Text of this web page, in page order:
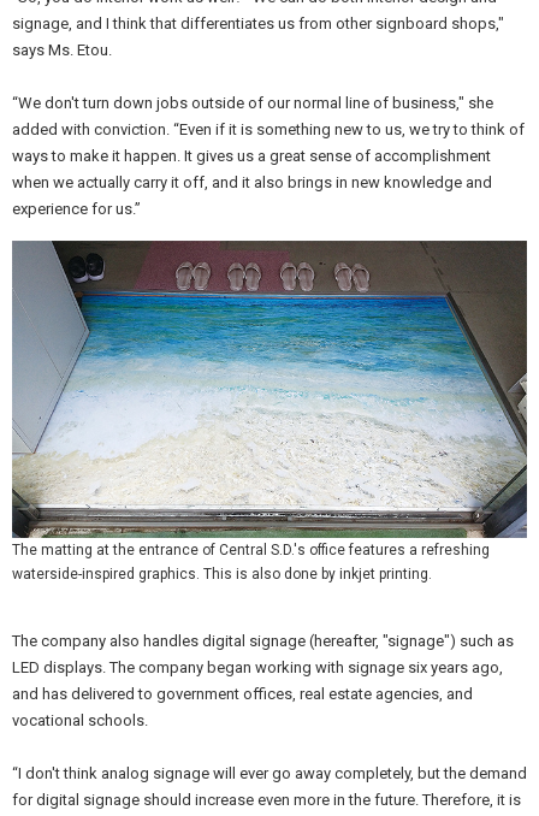
signage, and I think that differentiates us from other signboard shops,"
says Ms. Etou.
“We don't turn down jobs outside of our normal line of business," she
added with conviction. “Even if it is something new to us, we try to think of
ways to make it happen. It gives us a great sense of accomplishment
when we actually carry it off, and it also brings in new knowledge and
experience for us.”
The matting at the entrance of Central S.D.'s office features a refreshing
waterside-inspired graphics. This is also done by inkjet printing.
The company also handles digital signage (hereafter, "signage") such as
LED displays. The company began working with signage six years ago,
and has delivered to government offices, real estate agencies, and
vocational schools.
“I don't think analog signage will ever go away completely, but the demand
for digital signage should increase even more in the future. Therefore, it is